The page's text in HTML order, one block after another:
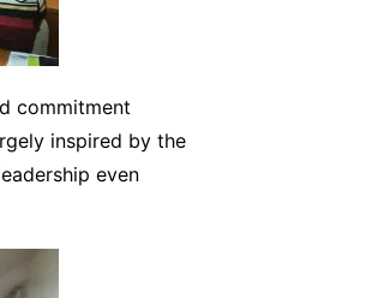
commitment
inspired by the
even